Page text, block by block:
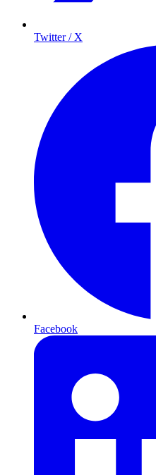
Twitter / X
Facebook